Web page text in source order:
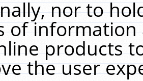
nor to
of
products
the user